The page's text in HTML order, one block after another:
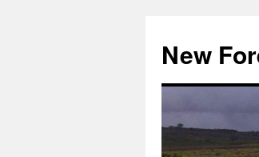
content
New